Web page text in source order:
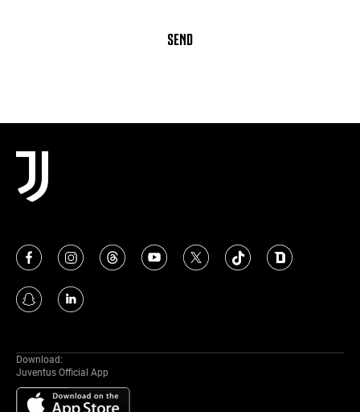
SEND
Download:
Juventus Official App